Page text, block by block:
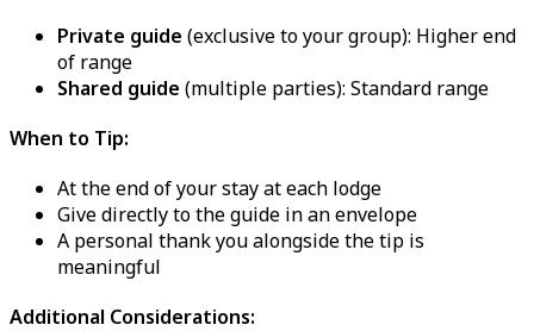
Private guide (exclusive to your group): Higher end
of range
Shared guide (multiple parties): Standard range
When to Tip:
At the end of your stay at each lodge
Give directly to the guide in an envelope
A personal thank you alongside the tip is
meaningful
Additional Considerations: